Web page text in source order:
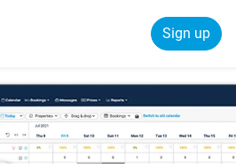
Sign up